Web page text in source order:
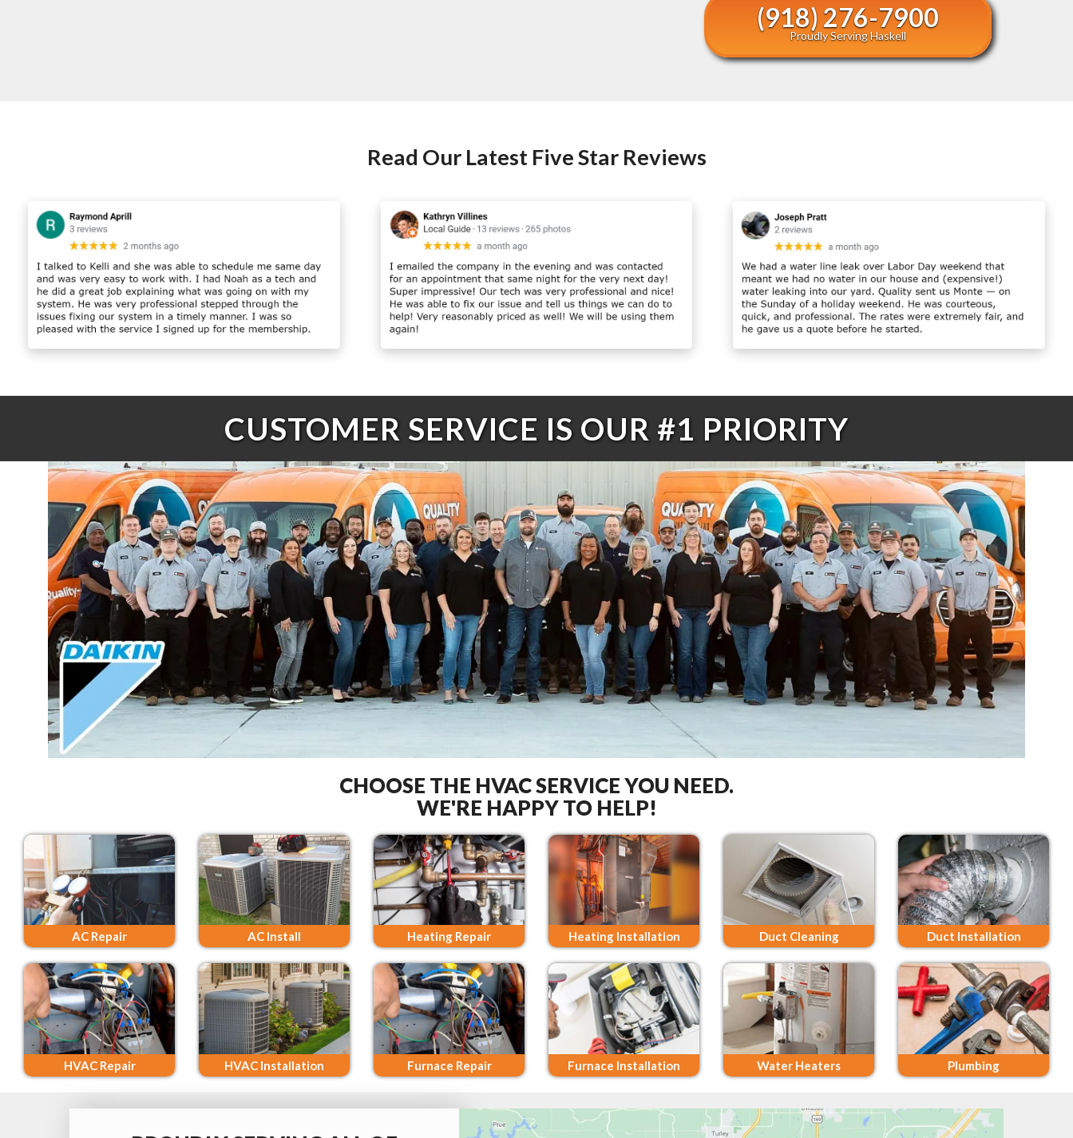
(918) 276-7900
Proudly Serving Haskell
Read Our Latest Five Star Reviews
CUSTOMER SERVICE IS OUR #1 PRIORITY
CHOOSE THE HVAC SERVICE YOU NEED.
WE'RE HAPPY TO HELP!
AC Repair AC Install Heating Repair Heating Installation Duct Cleaning Duct Installation
HVAC Repair HVAC Installation Furnace Repair Furnace Installation Water Heaters Plumbing